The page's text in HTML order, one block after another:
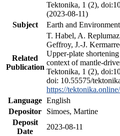
Tektonika, 1 (2),
(2023-08-11)
Subject
Earth and
Related
Publication
T. Habel, A.
Geffroy, J.-J.
Upper-plate
context of mantle-
Tektonika, 1 (2),
doi: 10.55575/
https://
Language English
Depositor
Simoes, Martine
Deposit
Date
2023-08-11